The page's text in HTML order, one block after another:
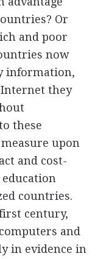
Or
and poor
now
information,
Internet they
these
upon
and cost-
education
countries.
century,
and
in evidence in